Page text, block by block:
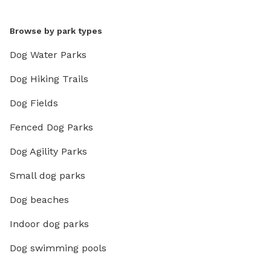
Browse by park types
Dog Water Parks
Dog Hiking Trails
Dog Fields
Fenced Dog Parks
Dog Agility Parks
Small dog parks
Dog beaches
Indoor dog parks
Dog swimming pools